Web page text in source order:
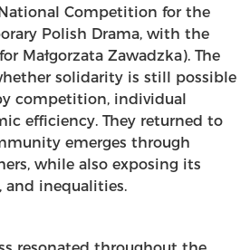
Competition for the
Polish Drama, with the
Małgorzata Zawadzka). The
solidarity is still possible
competition, individual
efficiency. They returned to
emerges through
while also exposing its
and inequalities.